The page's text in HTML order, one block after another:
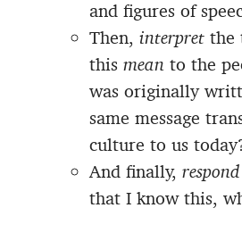
and figures of
Then, interpret the
this mean to the
was originally
same message
culture to us
And finally,
that I know this,